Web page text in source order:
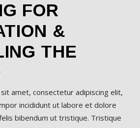
FOR
&
THE
amet, consectetur adipiscing elit,
incididunt ut labore et dolore
bibendum ut tristique. Tristique